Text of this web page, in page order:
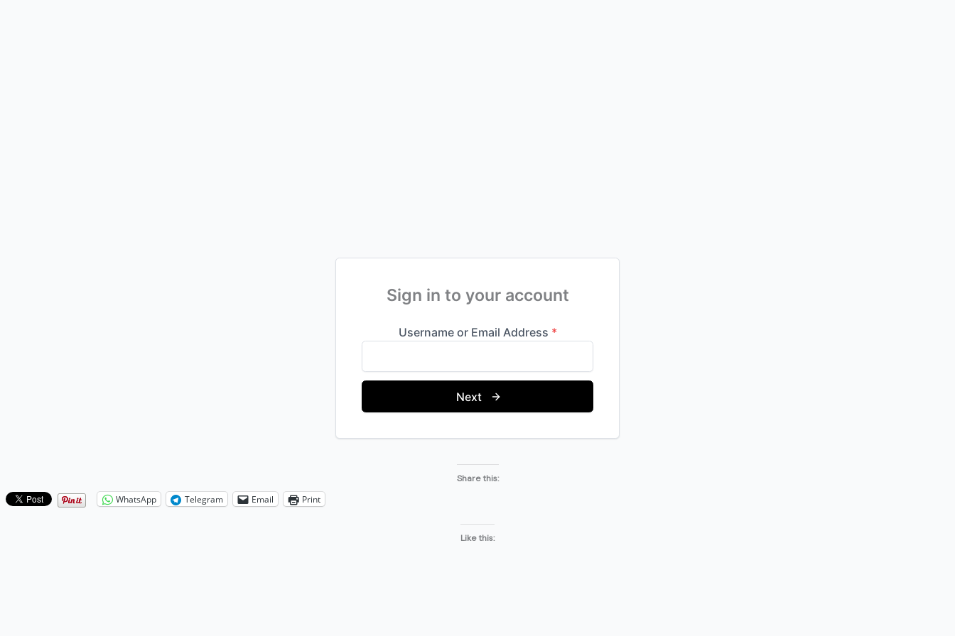
Sign in to your account
Share this:
WhatsApp Telegram Email Print
Like this: